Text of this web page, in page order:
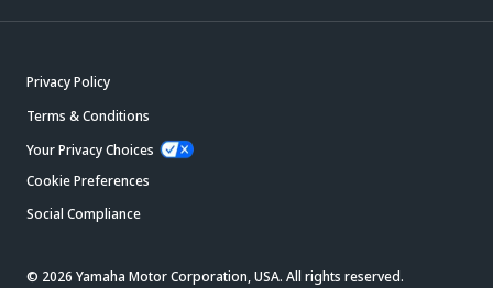
Privacy Policy
Terms & Conditions
Your Privacy Choices
Cookie Preferences
Social Compliance
© 2026 Yamaha Motor Corporation, USA. All rights reserved.